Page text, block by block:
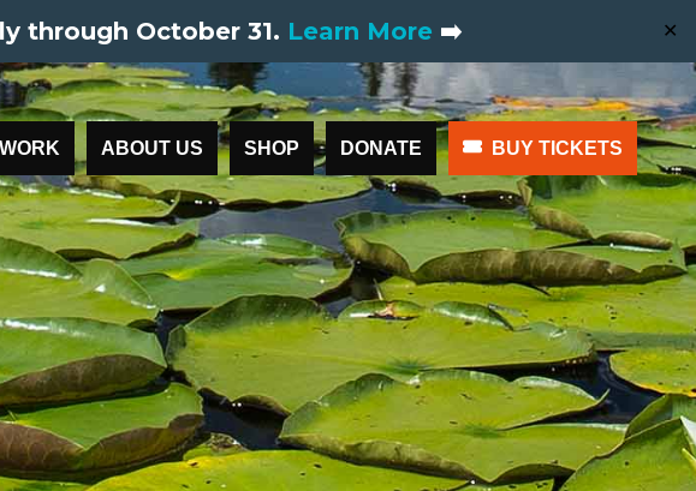
through October 31. Learn More ➡️ ✕
ABOUT US SHOP DONATE BUY TICKETS